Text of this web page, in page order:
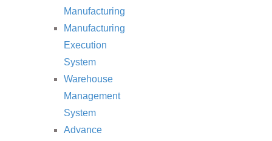
Manufacturing
Manufacturing
Execution
System
Warehouse
Management
System
Advance